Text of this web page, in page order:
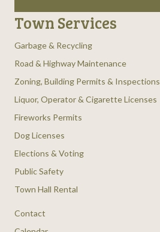
Town Services
Garbage & Recycling
Road & Highway Maintenance
Zoning, Building Permits & Inspections
Liquor, Operator & Cigarette Licenses
Fireworks Permits
Dog Licenses
Elections & Voting
Public Safety
Town Hall Rental
Contact